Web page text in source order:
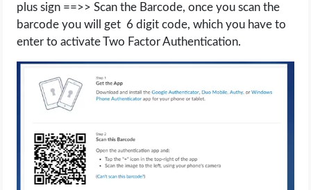
plus sign ==>> Scan the Barcode, once you scan the
barcode you will get 6 digit code, which you have to
enter to activate Two Factor Authentication.